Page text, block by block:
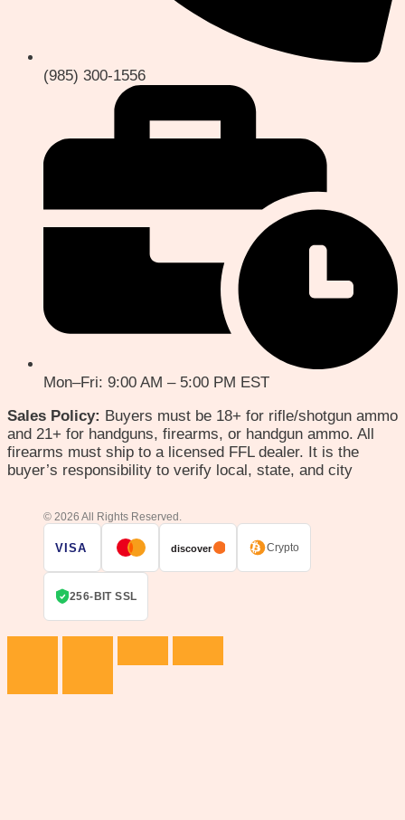
(985) 300-1556
Mon–Fri: 9:00 AM – 5:00 PM EST
Sales Policy: Buyers must be 18+ for rifle/shotgun ammo
and 21+ for handguns, firearms, or handgun ammo. All
firearms must ship to a licensed FFL dealer. It is the
buyer’s responsibility to verify local, state, and city
© 2026 All Rights Reserved.
VISA discover Crypto
256-BIT SSL